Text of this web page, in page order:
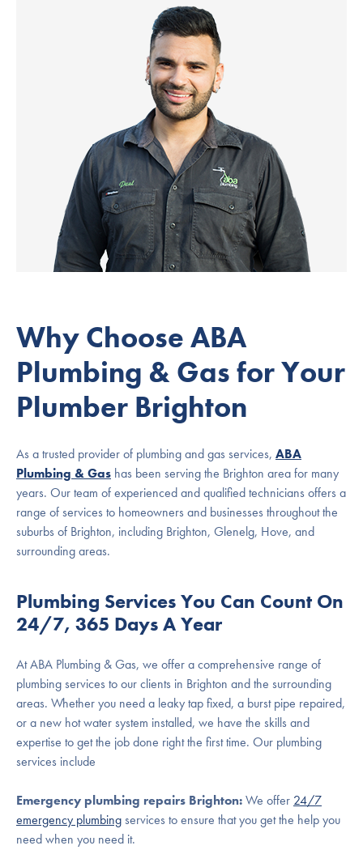
Why Choose ABA
Plumbing & Gas for Your
Plumber Brighton
As a trusted provider of plumbing and gas services, ABA
Plumbing & Gas has been serving the Brighton area for many
years. Our team of experienced and qualified technicians offers a
range of services to homeowners and businesses throughout the
suburbs of Brighton, including Brighton, Glenelg, Hove, and
surrounding areas.
Plumbing Services You Can Count On
24/7, 365 Days A Year
At ABA Plumbing & Gas, we offer a comprehensive range of
plumbing services to our clients in Brighton and the surrounding
areas. Whether you need a leaky tap fixed, a burst pipe repaired,
or a new hot water system installed, we have the skills and
expertise to get the job done right the first time. Our plumbing
services include
Emergency plumbing repairs Brighton:We offer 24/7
emergency plumbingservices to ensure that you get the help you
need when you need it.